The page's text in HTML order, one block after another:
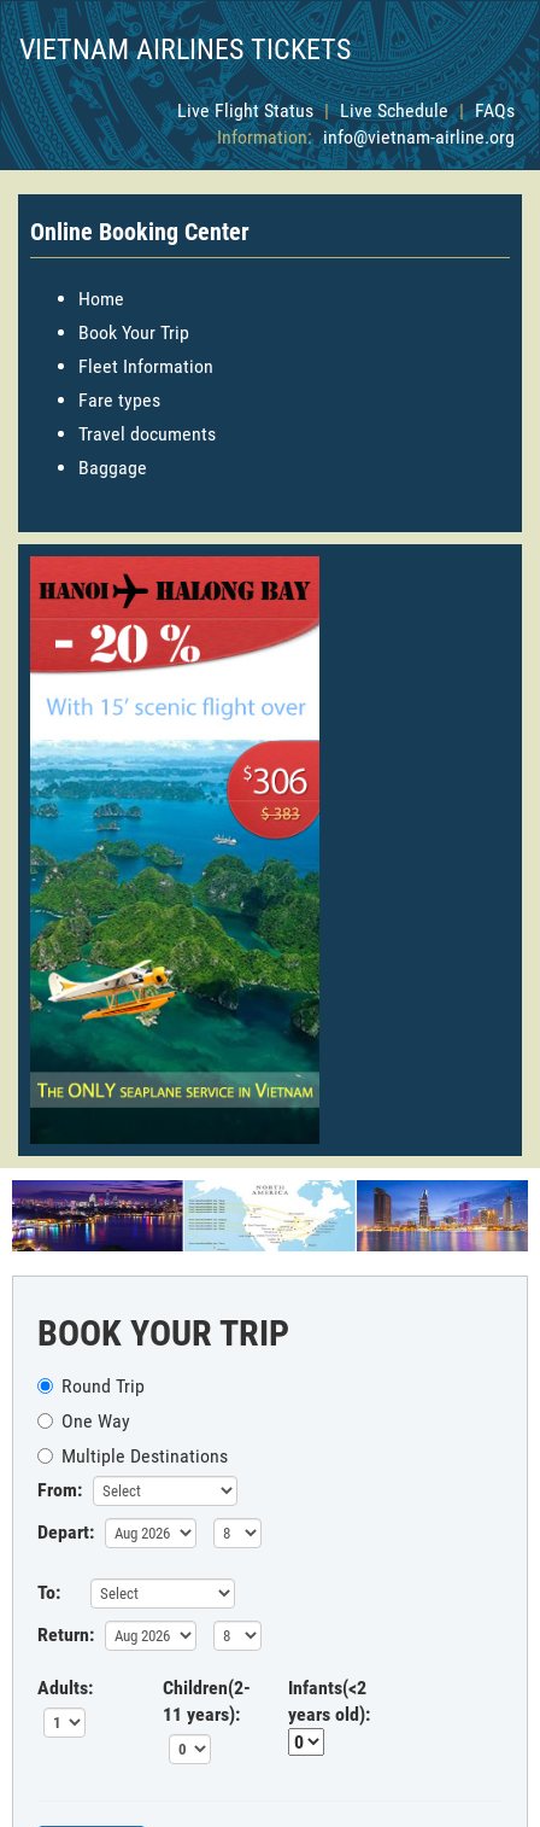
VIETNAM AIRLINES TICKETS
Live Flight Status | Live Schedule | FAQs
Information: info@vietnam-airline.org
Online Booking Center
Home
Book Your Trip
Fleet Information
Fare types
Travel documents
Baggage
BOOK YOUR TRIP
Round Trip
One Way
Multiple Destinations
From:
Depart:
To:
Return:
Adults:
Children(2-
11 years):
Infants(<2
years old):